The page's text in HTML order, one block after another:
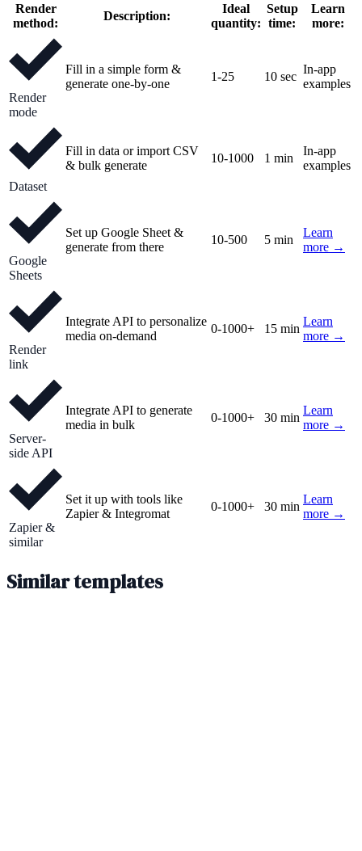
Render
method:
Description:
Ideal
quantity:
Setup
time:
Learn
more:
Render
mode
Fill in a simple form &
generate one-by-one
1-25 10 sec
In-app
examples
Dataset
Fill in data or import CSV
& bulk generate
10-1000 1 min
In-app
examples
Google
Sheets
Set up Google Sheet &
generate from there
10-500 5 min
Learn
more →
Render
link
Integrate API to personalize
media on-demand
0-1000+ 15 min
Learn
more →
Server-
side API
Integrate API to generate
media in bulk
0-1000+ 30 min
Learn
more →
Zapier &
similar
Set it up with tools like
Zapier & Integromat
0-1000+ 30 min
Learn
more →
Similar templates